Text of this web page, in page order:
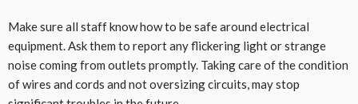
Make sure all staff know how to be safe around electrical
equipment. Ask them to report any flickering light or strange
noise coming from outlets promptly. Taking care of the condition
of wires and cords and not oversizing circuits, may stop